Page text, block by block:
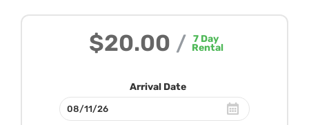
$20.00 / 7 Day
Rental
Arrival Date